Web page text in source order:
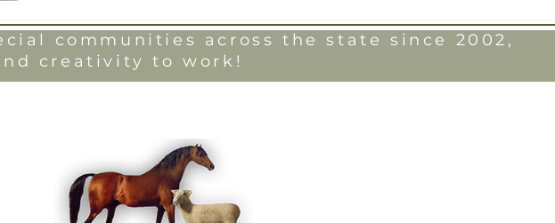
communities across the state since 2002,
creativity to work!